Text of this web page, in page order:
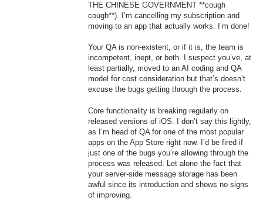
THE CHINESE GOVERNMENT **cough
cough**). I’m cancelling my subscription and
moving to an app that actually works. I’m done!
Your QA is non-existent, or if it is, the team is
incompetent, inept, or both. I suspect you’ve, at
least partially, moved to an AI coding and QA
model for cost consideration but that’s doesn’t
excuse the bugs getting through the process.
Core functionality is breaking regularly on
released versions of iOS. I don’t say this lightly,
as I’m head of QA for one of the most popular
apps on the App Store right now. I’d be fired if
just one of the bugs you’re allowing through the
process was released. Let alone the fact that
your server-side message storage has been
awful since its introduction and shows no signs
of improving.